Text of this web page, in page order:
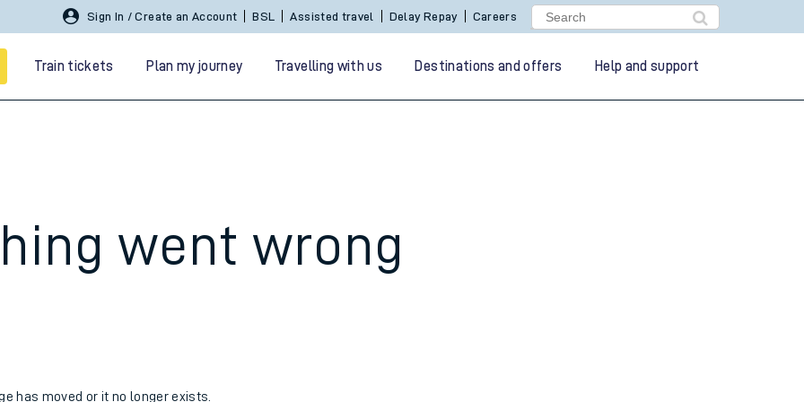
Sign In / Create an Account BSL Assisted travel Delay Repay Careers
Train tickets Plan my journey Travelling with us Destinations and offers Help and support
went wrong
has moved or it no longer exists.